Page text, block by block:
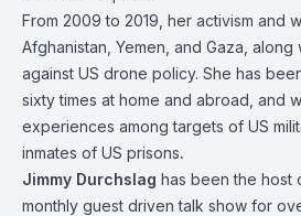
From 2009 to 2019, her activism and
Afghanistan, Yemen, and Gaza,
against US drone policy. She has
sixty times at home and abroad, and
experiences among targets of US
inmates of US prisons.
Jimmy Durchslag has been the host
monthly guest driven talk show for